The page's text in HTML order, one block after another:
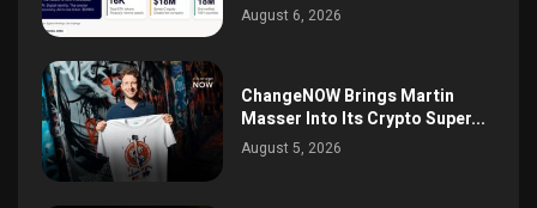
August 6, 2026
ChangeNOW Brings Martin
Masser Into Its Crypto Super...
August 5, 2026